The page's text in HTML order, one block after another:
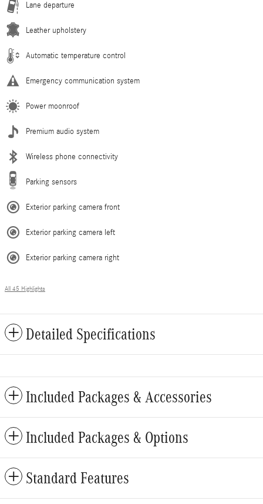
Lane departure
Leather upholstery
Automatic temperature control
Emergency communication system
Power moonroof
Premium audio system
Wireless phone connectivity
Parking sensors
Exterior parking camera front
Exterior parking camera left
Exterior parking camera right
All 45 Highlights
Detailed Specifications
Included Packages & Accessories
Included Packages & Options
Standard Features